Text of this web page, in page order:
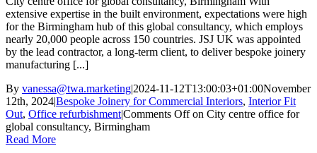
extensive expertise in the built environment, expectations were high
for the Birmingham hub of this global consultancy, which employs
nearly 20,000 people across 150 countries. JSJ UK was appointed
by the lead contractor, a long-term client, to deliver bespoke joinery
manufacturing [...]
By vanessa@twa.marketing2024-11-12T13:00:03+01:00November
12th, 2024Bespoke Joinery for Commercial Interiors, Interior Fit
Out, Office refurbishment|Comments Offon City centre office for
global consultancy, Birmingham
Read More